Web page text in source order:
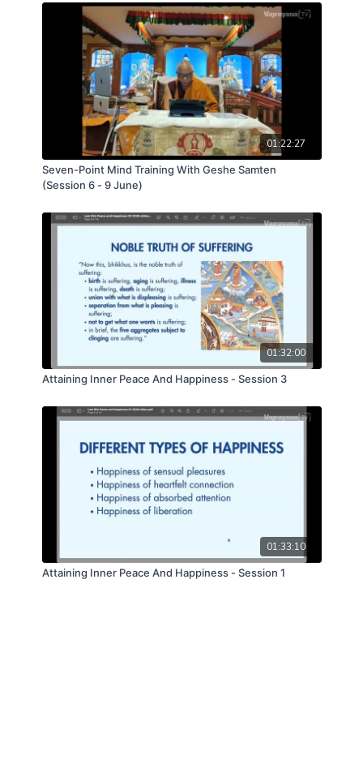
01:22:27
Seven-Point Mind Training With Geshe Samten
(Session 6 - 9 June)
01:32:00
Attaining Inner Peace And Happiness - Session 3
01:33:10
Attaining Inner Peace And Happiness - Session 1